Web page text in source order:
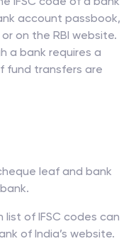
account passbook,
on the RBI website.
a bank requires a
fund transfers are
leaf and bank
of IFSC codes can
of India’s website.